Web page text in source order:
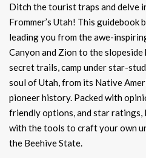
Ditch the tourist traps and delve
Frommer’s Utah! This
leading you from the awe-
Canyon and Zion to the
secret trails, camp under star-
soul of Utah, from its Native
pioneer history. Packed with
friendly options, and star ratings,
with the tools to craft your own
the Beehive State.